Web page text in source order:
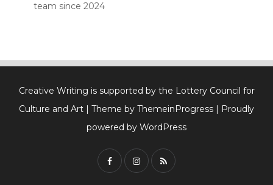
team since 2024
Creative Writing is supported by the Lottery Council for
Culture and Art
| Theme by ThemeinProgress
| Proudly
powered by WordPress